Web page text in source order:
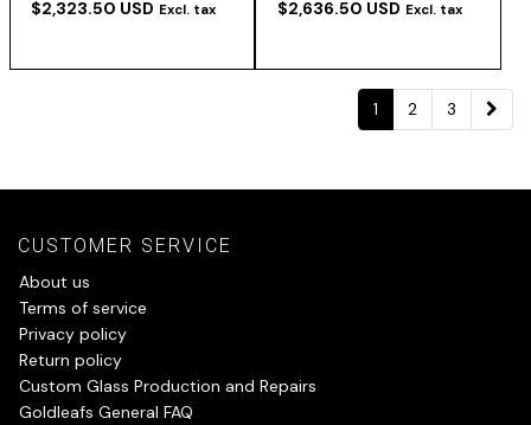
135C), 120V, 60Hz
$2,323.50 USD Excl. tax
(Ambient +10 to 170 C),
$2,636.50 USD Excl. tax
1 2 3
CUSTOMER SERVICE
About us
Terms of service
Privacy policy
Return policy
Custom Glass Production and Repairs
Goldleafs General FAQ